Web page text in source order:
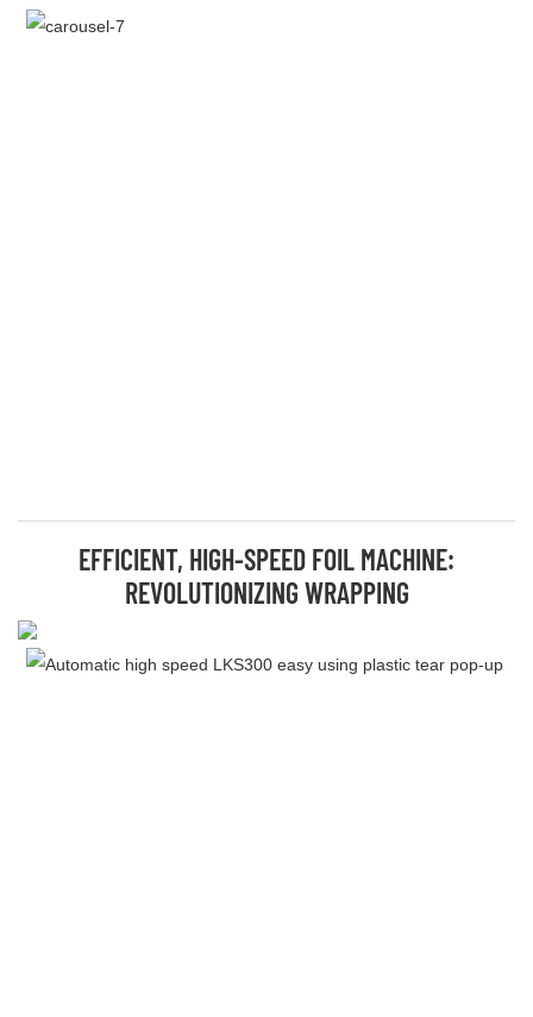
EFFICIENT, HIGH-SPEED FOIL MACHINE:
REVOLUTIONIZING WRAPPING